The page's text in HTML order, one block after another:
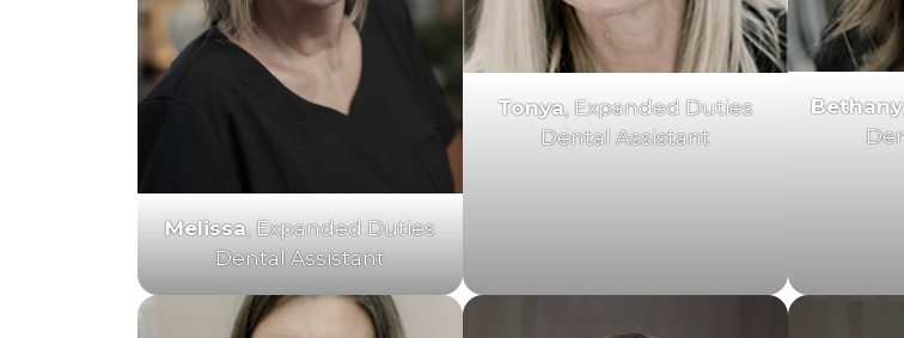
Melissa, Expanded Duties
Dental Assistant
Tonya, Expanded Duties
Dental Assistant
Bethany